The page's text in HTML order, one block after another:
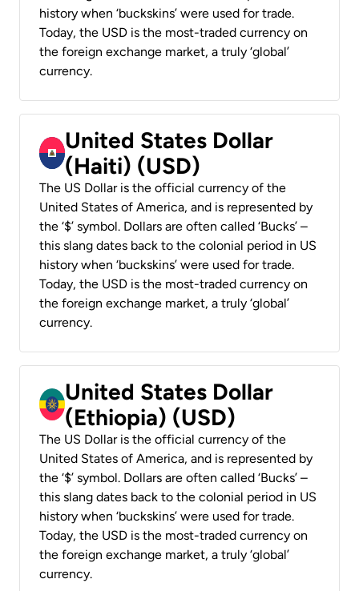
history when ‘buckskins’ were used for trade.
Today, the USD is the most-traded currency on
the foreign exchange market, a truly ‘global’
currency.
United States Dollar
(Haiti) (USD)
The US Dollar is the official currency of the
United States of America, and is represented by
the ‘$’ symbol. Dollars are often called ‘Bucks’ –
this slang dates back to the colonial period in US
history when ‘buckskins’ were used for trade.
Today, the USD is the most-traded currency on
the foreign exchange market, a truly ‘global’
currency.
United States Dollar
(Ethiopia) (USD)
The US Dollar is the official currency of the
United States of America, and is represented by
the ‘$’ symbol. Dollars are often called ‘Bucks’ –
this slang dates back to the colonial period in US
history when ‘buckskins’ were used for trade.
Today, the USD is the most-traded currency on
the foreign exchange market, a truly ‘global’
currency.